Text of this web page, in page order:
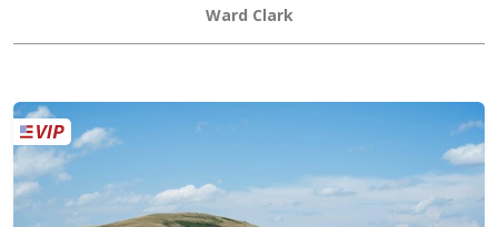
Ward Clark